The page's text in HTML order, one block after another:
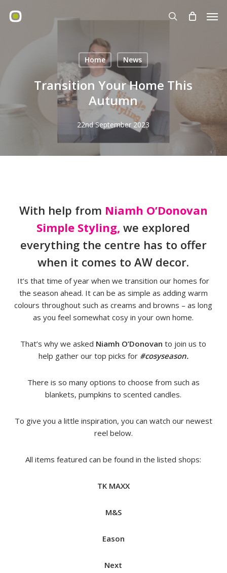
search
Home News
Transition Your Home This
Autumn
22nd September 2023
With help from Niamh O’Donovan
Simple Styling, we explored
everything the centre has to offer
when it comes to AW decor.
It’s that time of year when we transition our homes for
the season ahead. It can be as simple as adding warm
colours throughout such as creams and browns – as long
as you feel somewhat cosy in your own home.
That’s why we asked Niamh O’Donovan to join us to
help gather our top picks for#cosyseason.
There is so many options to choose from such as
blankets, pumpkins to scented candles.
To give you a little inspiration, you can watch our newest
reel below.
All items featured can be found in the listed shops:
TK MAXX
M&S
Eason
Next